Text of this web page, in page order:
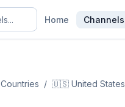
Home Channels
Countries / 🇺🇸 United States